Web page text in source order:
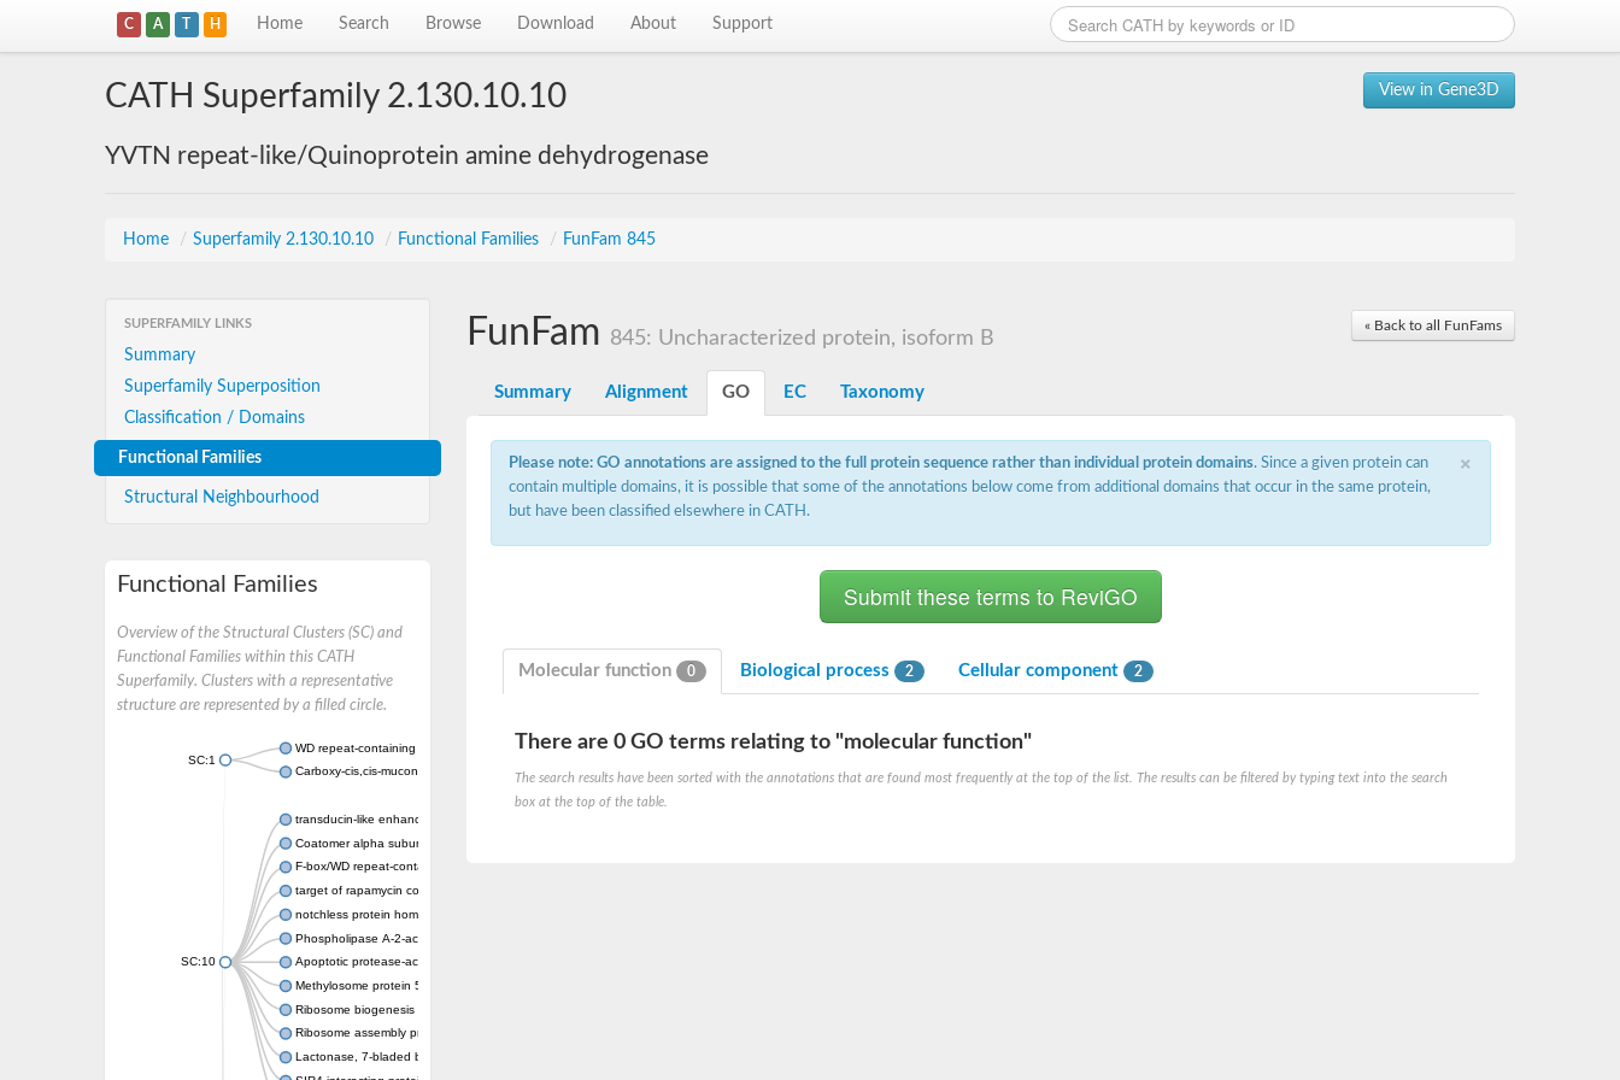
C A T H Home Search Browse Download About Support
View in Gene3D
CATH Superfamily 2.130.10.10
YVTN repeat-like/Quinoprotein amine dehydrogenase
Home / Superfamily 2.130.10.10 / Functional Families / FunFam 845
SUPERFAMILY LINKS
Summary
Superfamily Superposition
Classification / Domains
Functional Families
Structural Neighbourhood
Functional Families
Overview of the Structural Clusters (SC) and
Functional Families within this CATH
Superfamily. Clusters with a representative
structure are represented by a filled circle.
SC:1
WD repeat-containing protein 20 isoform X1
Carboxy-cis,cis-muconate cyclase
SC:10
transducin-like enhancer protein 3 isoform X1
Coatomer alpha subunit, putative
F-box/WD repeat-containing protein 7 isoform X1
target of rapamycin complex subunit LST8
notchless protein homolog
Phospholipase A-2-activating protein
Apoptotic protease-activating factor 1
Methylosome protein 50
Ribosome biogenesis protein ytm1
Ribosome assembly protein SQT1
Lactonase, 7-bladed beta-propeller domain protein
« Back to all FunFams
FunFam 845: Uncharacterized protein, isoform B
Summary Alignment GO EC Taxonomy
×
Please note: GO annotations are assigned to the full protein sequence rather than individual protein domains. Since a given protein can
contain multiple domains, it is possible that some of the annotations below come from additional domains that occur in the same protein,
but have been classified elsewhere in CATH.
Molecular function 0 Biological process 2 Cellular component 2
There are 0 GO terms relating to "molecular function"
The search results have been sorted with the annotations that are found most frequently at the top of the list. The results can be filtered by typing text into the search
box at the top of the table.